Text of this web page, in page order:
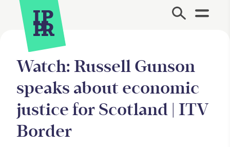
Site Menu.
Watch: Russell Gunson
speaks about economic
justice for Scotland | ITV
Border